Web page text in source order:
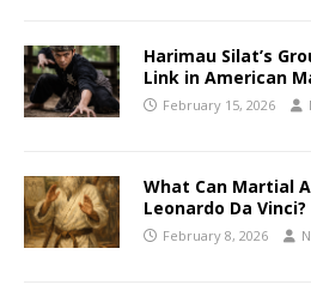
Harimau Silat’s
Link in American
February 15, 2026
What Can Martial
Leonardo Da Vinci?
February 8, 2026